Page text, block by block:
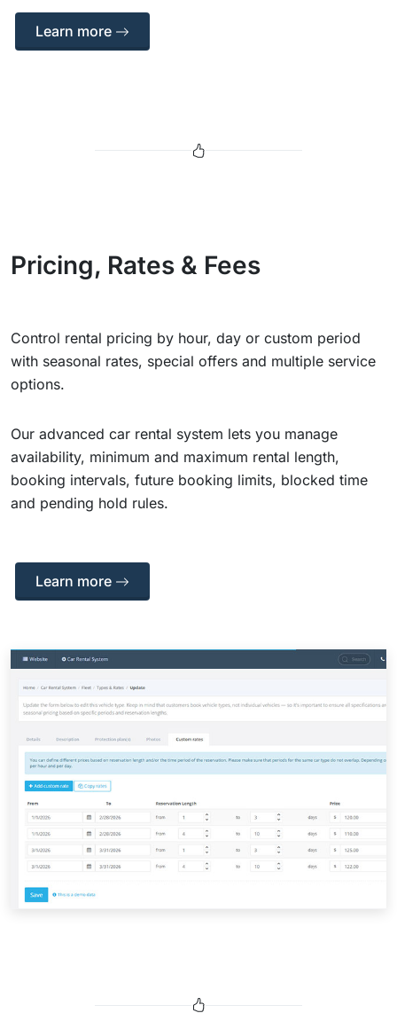
Learn more
Pricing, Rates & Fees
Control rental pricing by hour, day or custom period
with seasonal rates, special offers and multiple service
options.
Our advanced car rental system lets you manage
availability, minimum and maximum rental length,
booking intervals, future booking limits, blocked time
and pending hold rules.
Learn more